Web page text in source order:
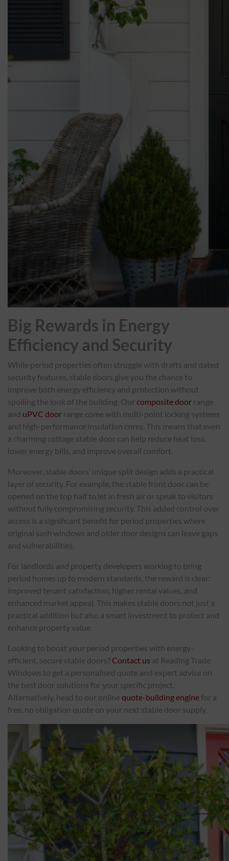
Big Rewards in Energy
Efficiency and Security
While period properties often struggle with drafts and dated
security features, stable doors give you the chance to
improve both energy efficiency and protection without
spoiling the look of the building. Ourcomposite door range
and uPVC door range come with multi-point locking systems
and high-performance insulation cores. This means that even
a charming cottage stable door can help reduce heat loss,
lower energy bills, and improve overall comfort.
Moreover, stable doors’ unique split design adds a practical
layer of security. For example, the stable front door can be
opened on the top half to let in fresh air or speak to visitors
without fully compromising security. This added control over
access is a significant benefit for period properties where
original sash windows and older door designs can leave gaps
and vulnerabilities.
For landlords and property developers working to bring
period homes up to modern standards, the reward is clear:
improved tenant satisfaction, higher rental values, and
enhanced market appeal. This makes stable doors not just a
practical addition but also a smart investment to protect and
enhance property value.
Looking to boost your period properties with energy-
efficient, secure stable doors? Contact us at Reading Trade
Windows to get a personalised quote and expert advice on
the best door solutions for your specific project.
Alternatively, head to our online quote-building enginefor a
free, no obligation quote on your next stable door supply.